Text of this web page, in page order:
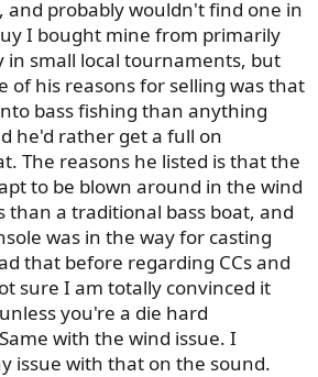
and probably wouldn't find one in
I bought mine from primarily
in small local tournaments, but
of his reasons for selling was that
bass fishing than anything
he'd rather get a full on
The reasons he listed is that the
to be blown around in the wind
than a traditional bass boat, and
was in the way for casting
that before regarding CCs and
sure I am totally convinced it
you're a die hard
with the wind issue. I
issue with that on the sound.